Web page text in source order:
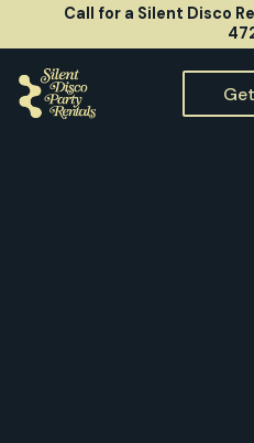
Call for a Silent Disco